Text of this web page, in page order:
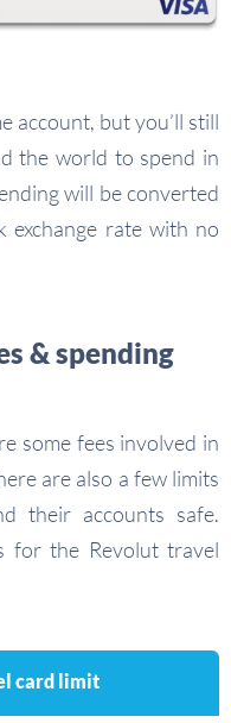
account, but you’ll still
the world to spend in
will be converted
exchange rate with no
& spending
some fees involved in
are also a few limits
their accounts safe.
for the Revolut travel
card limit